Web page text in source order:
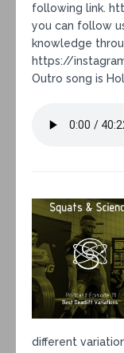
following link.
you can follow
knowledge
https://
Outro song is
different